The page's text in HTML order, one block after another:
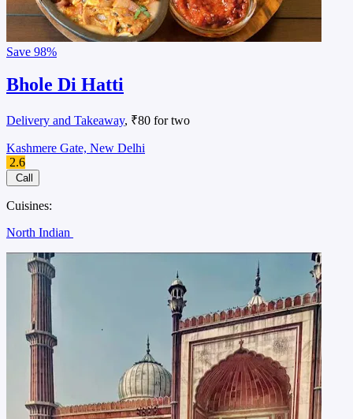
Save 98%
Bhole Di Hatti
Delivery and Takeaway, ₹80 for two
Kashmere Gate, New Delhi
2.6
Call
Cuisines:
North Indian